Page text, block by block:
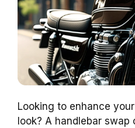
Looking to enhance
look? A handlebar